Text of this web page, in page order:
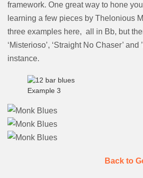
framework. One great way to hone
learning a few pieces by Thelonious
three examples here, all in Bb, but
‘Misterioso’, ‘Straight No Chaser’ and
instance.
Example 3
Back to